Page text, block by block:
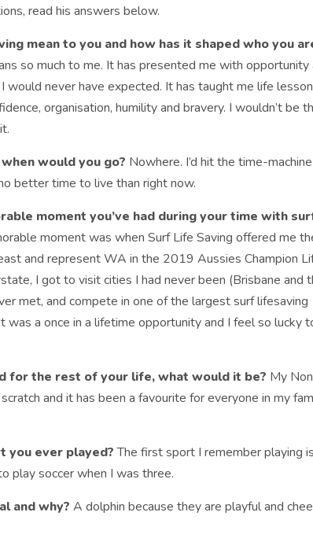
read his answers below.
mean to you and how has it shaped who you
so much to me. It has presented me with
would never have expected. It has taught me life
organisation, humility and bravery. I wouldn’t be
would you go? Nowhere. I’d hit the time-
better time to live than right now.
moment you’ve had during your time with
moment was when Surf Life Saving offered me
and represent WA in the 2019 Aussies Champion
I got to visit cities I had never been (Brisbane and
met, and compete in one of the largest surf lifesaving
was a once in a lifetime opportunity and I feel so lucky
for the rest of your life, what would it be? My
and it has been a favourite for everyone in my
you ever played?The first sport I remember playing
play soccer when I was three.
and why? A dolphin because they are playful and